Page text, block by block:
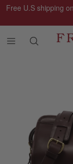
Free U.S shipping